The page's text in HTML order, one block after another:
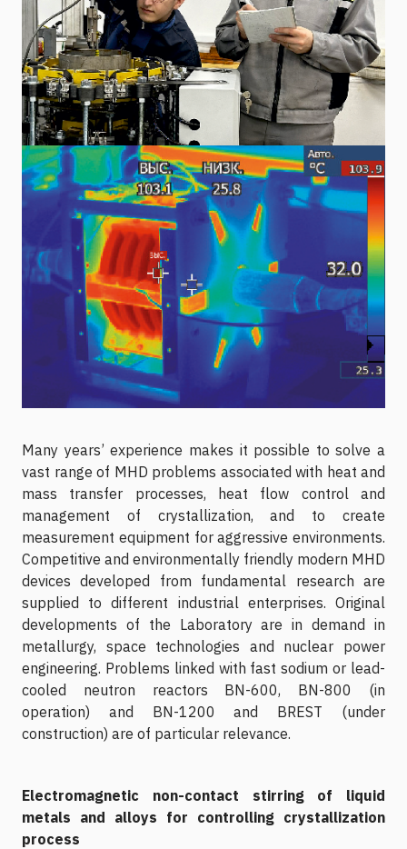
Many years’ experience makes it possible to solve a
vast range of MHD problems associated with heat and
mass transfer processes, heat flow control and
management of crystallization, and to create
measurement equipment for aggressive environments.
Competitive and environmentally friendly modern MHD
devices developed from fundamental research are
supplied to different industrial enterprises. Original
developments of the Laboratory are in demand in
metallurgy, space technologies and nuclear power
engineering. Problems linked with fast sodium or lead-
cooled neutron reactors BN-600, BN-800 (in
operation) and BN-1200 and BREST (under
construction) are of particular relevance.
Electromagnetic non-contact stirring of liquid
metals and alloys for controlling crystallization
process